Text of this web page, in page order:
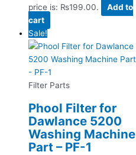
price is: ₨199.00.
Add to
cart
Sale!
Filter Parts
Phool Filter for
Dawlance 5200
Washing Machine
Part – PF-1